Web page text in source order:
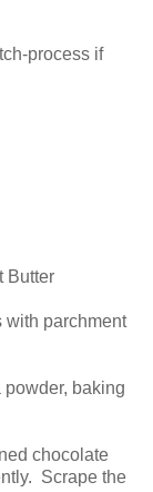
process if
Butter
with parchment
powder, baking
chocolate
Scrape the